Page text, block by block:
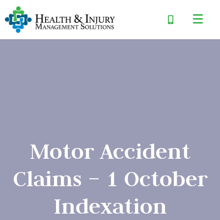
Motor Accident
Claims – 1 October
Indexation